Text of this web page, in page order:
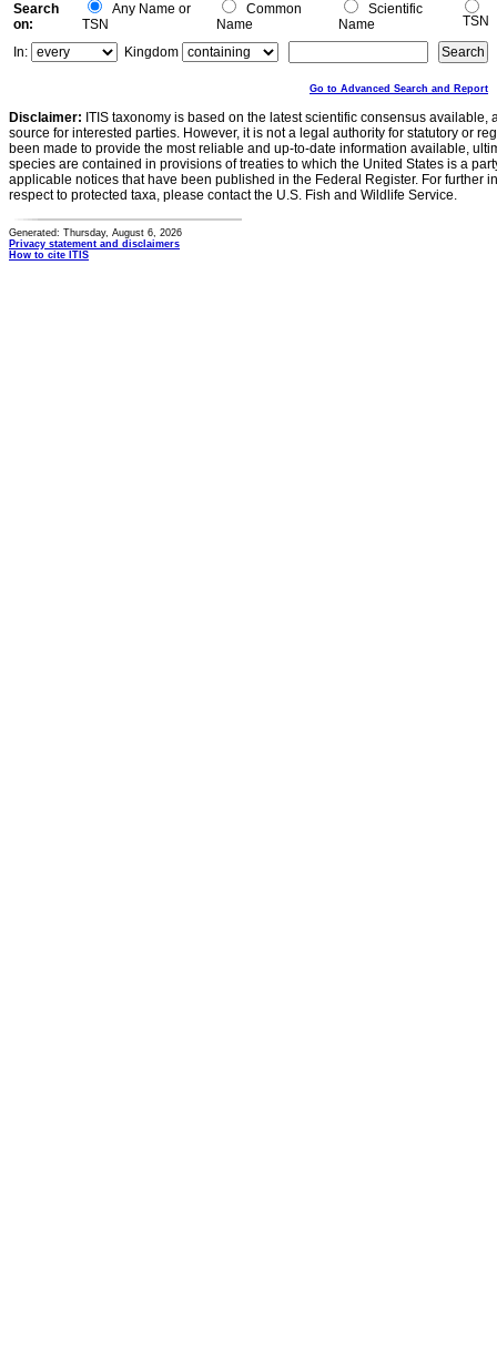
Search
on:
Any Name or
TSN
Common
Name
Scientific
Name
TSN
In:
Kingdom
Go to Advanced Search and Report
Disclaimer: ITIS taxonomy is based on the latest scientific consensus
source for interested parties. However, it is not a legal authority for statutory or
been made to provide the most reliable and up-to-date information available,
species are contained in provisions of treaties to which the United States is a
applicable notices that have been published in the Federal Register. For further
respect to protected taxa, please contact the U.S. Fish and Wildlife Service.
Generated: Thursday, August 6, 2026
Privacy statement and disclaimers
How to cite ITIS